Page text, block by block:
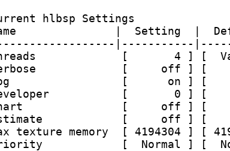
hlbsp Settings
|  Setting  |
|-----------
[       4 ] [
[     off ] [
[      on ] [
[       0 ] [
[     off ] [
[     off ] [
texture memory  [ 4194304 ] [
[  Normal ] [